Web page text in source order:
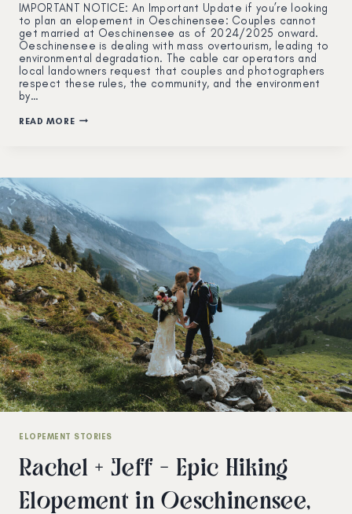
IMPORTANT NOTICE: An Important Update if you’re looking
to plan an elopement in Oeschinensee: Couples cannot
get married at Oeschinensee as of 2024/2025 onward.
Oeschinensee is dealing with mass overtourism, leading to
environmental degradation. The cable car operators and
local landowners request that couples and photographers
respect these rules, the community, and the environment
by…
READ MOREHOW
A
COMPLETE
GUIDE
(UPDATED
2025)
ELOPEMENT STORIES
Rachel + Jeff – Epic Hiking
Elopement in Oeschinensee,